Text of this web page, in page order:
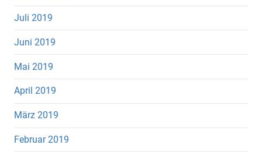
Juli 2019
Juni 2019
Mai 2019
April 2019
März 2019
Februar 2019